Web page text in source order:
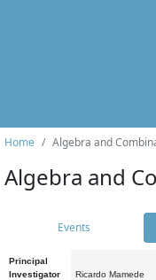
Home Algebra and
Algebra and
Events
Principal
Investigator
Ricardo Mamede